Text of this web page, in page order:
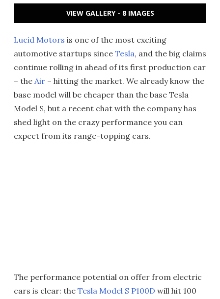
VIEW GALLERY - 8 IMAGES
Lucid Motors is one of the most exciting
automotive startups since Tesla, and the big claims
continue rolling in ahead of its first production car
– the Air – hitting the market. We already know the
base model will be cheaper than the base Tesla
Model S, but a recent chat with the company has
shed light on the crazy performance you can
expect from its range-topping cars.
The performance potential on offer from electric
cars is clear: the Tesla Model S P100D will hit 100